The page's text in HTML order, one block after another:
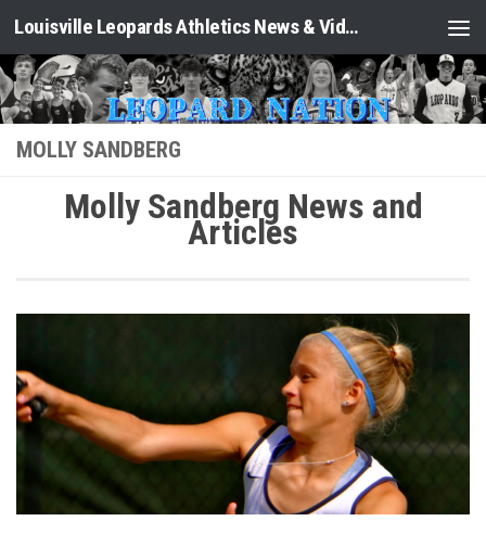
Skip to content Louisville Leopards Athletics News & Video: Leopard Nation
MOLLY SANDBERG
Molly Sandberg News and
Articles